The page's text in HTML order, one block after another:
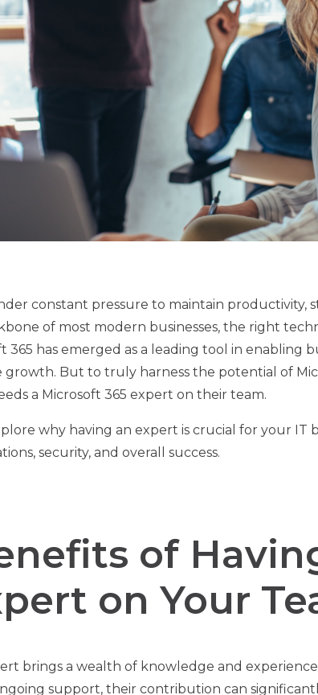
constant pressure to maintain productivity,
of most modern businesses, the right
365 has emerged as a leading tool in enabling
growth. But to truly harness the potential of
a Microsoft 365 expert on their team.
why having an expert is crucial for your IT
security, and overall success.
of
on Your
brings a wealth of knowledge and
support, their contribution can